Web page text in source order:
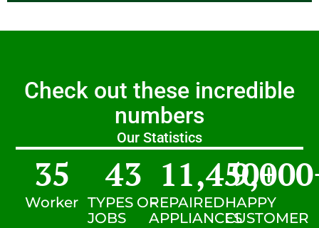
Check out these incredible
numbers
Our Statistics
Worker
35
TYPES OF
JOBS
43
REPAIRED
APPLIANCES
11,450+
HAPPY
CUSTOMER
9,000